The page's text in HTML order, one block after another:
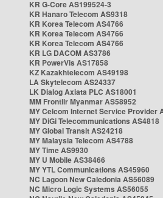
KR G-Core AS199524-3
KR Hanaro Telecom AS9318
KR Korea Telecom AS4766
KR Korea Telecom AS4766
KR Korea Telecom AS4766
KR LG DACOM AS3786
KR PowerVis AS17858
KZ Kazakhtelecom AS49198
LA Skytelecom AS24337
LK Dialog Axiata PLC AS18001
MM Frontiir Myanmar AS58952
MY Celcom Internet Service Provider
MY DiGi Telecommunications AS4818
MY Global Transit AS24218
MY Malaysia Telecom AS4788
MY Time AS9930
MY U Mobile AS38466
MY YTL Communications AS45960
NC Lagoon New Caledonia AS56089
NC Micro Logic Systems AS56055